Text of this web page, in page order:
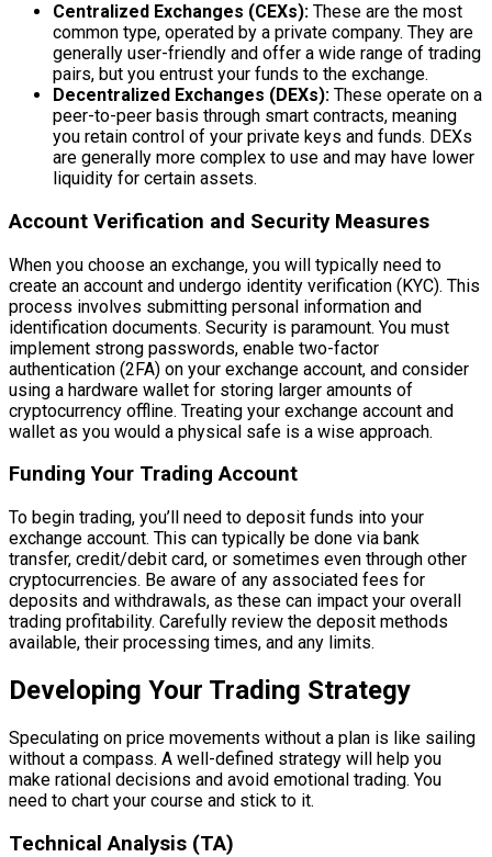
Centralized Exchanges (CEXs): These are the most
common type, operated by a private company. They are
generally user-friendly and offer a wide range of trading
pairs, but you entrust your funds to the exchange.
Decentralized Exchanges (DEXs): These operate on a
peer-to-peer basis through smart contracts, meaning
you retain control of your private keys and funds. DEXs
are generally more complex to use and may have lower
liquidity for certain assets.
Account Verification and Security Measures
When you choose an exchange, you will typically need to
create an account and undergo identity verification (KYC). This
process involves submitting personal information and
identification documents. Security is paramount. You must
implement strong passwords, enable two-factor
authentication (2FA) on your exchange account, and consider
using a hardware wallet for storing larger amounts of
cryptocurrency offline. Treating your exchange account and
wallet as you would a physical safe is a wise approach.
Funding Your Trading Account
To begin trading, you’ll need to deposit funds into your
exchange account. This can typically be done via bank
transfer, credit/debit card, or sometimes even through other
cryptocurrencies. Be aware of any associated fees for
deposits and withdrawals, as these can impact your overall
trading profitability. Carefully review the deposit methods
available, their processing times, and any limits.
Developing Your Trading Strategy
Speculating on price movements without a plan is like sailing
without a compass. A well-defined strategy will help you
make rational decisions and avoid emotional trading. You
need to chart your course and stick to it.
Technical Analysis (TA)